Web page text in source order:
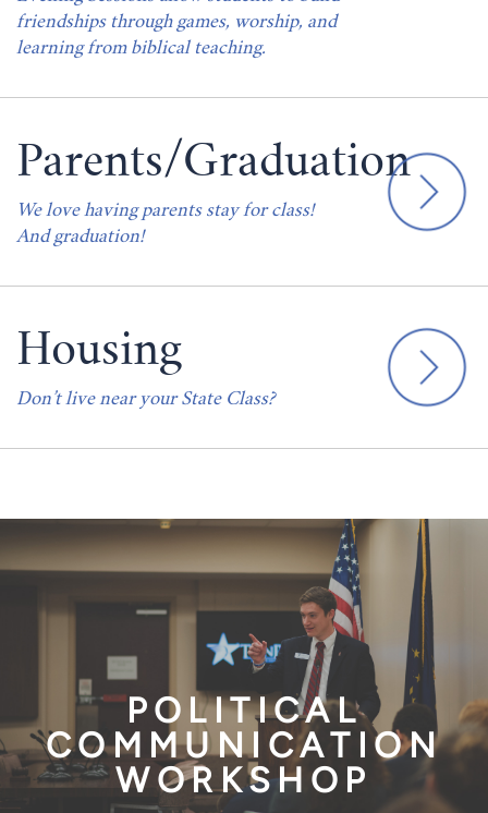
friendships through games, worship, and
learning from biblical teaching.
Parents/Graduation
We love having parents stay for class!
And graduation!
Housing
Don’t live near your State Class?
POLITICAL
COMMUNICATION
WORKSHOP